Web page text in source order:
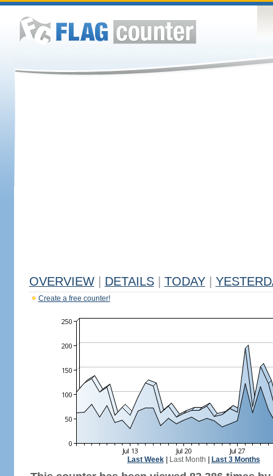
OVERVIEW DETAILS TODAY
Create a free counter!
Last Week| Last Month Last 3 Months